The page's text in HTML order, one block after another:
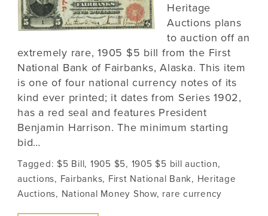
Heritage
Auctions plans
to auction off an
extremely rare, 1905 $5 bill from the First
National Bank of Fairbanks, Alaska. This item
is one of four national currency notes of its
kind ever printed; it dates from Series 1902,
has a red seal and features President
Benjamin Harrison. The minimum starting
bid…
Tagged: $5 Bill, 1905 $5, 1905 $5 bill auction,
auctions, Fairbanks, First National Bank, Heritage
Auctions, National Money Show, rare currency